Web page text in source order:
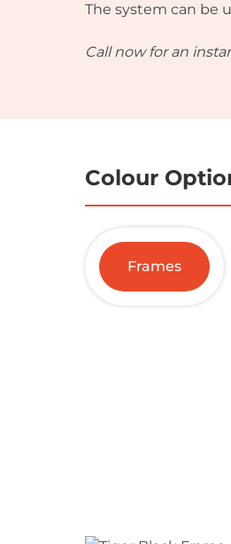
The system can be
Call now for an
Colour
Frames